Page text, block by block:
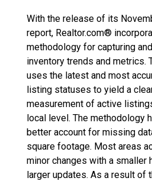
With the release of its
report, Realtor.com®
methodology for capturing
inventory trends and metrics.
uses the latest and most
listing statuses to yield a
measurement of active
local level. The methodology
better account for missing
square footage. Most areas
minor changes with a smaller
larger updates. As a result of